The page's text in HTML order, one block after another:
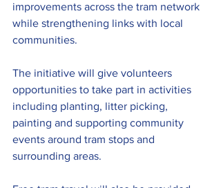
improvements across the tram network
while strengthening links with local
communities.
The initiative will give volunteers
opportunities to take part in activities
including planting, litter picking,
painting and supporting community
events around tram stops and
surrounding areas.